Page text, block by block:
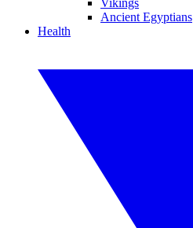
Vikings
Ancient Egyptians
Health